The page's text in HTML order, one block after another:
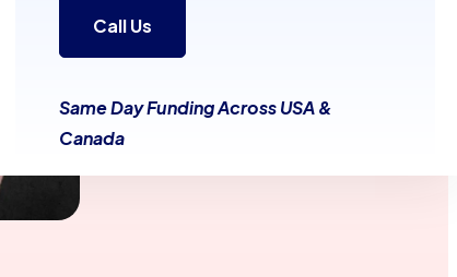
Call Us
Same Day Funding Across USA &
Canada